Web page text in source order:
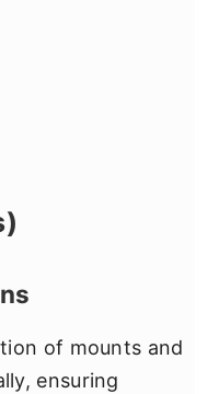
of mounts and
ensuring